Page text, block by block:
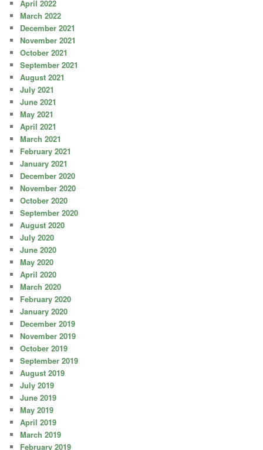
April 2022
March 2022
December 2021
November 2021
October 2021
September 2021
August 2021
July 2021
June 2021
May 2021
April 2021
March 2021
February 2021
January 2021
December 2020
November 2020
October 2020
September 2020
August 2020
July 2020
June 2020
May 2020
April 2020
March 2020
February 2020
January 2020
December 2019
November 2019
October 2019
September 2019
August 2019
July 2019
June 2019
May 2019
April 2019
March 2019
February 2019